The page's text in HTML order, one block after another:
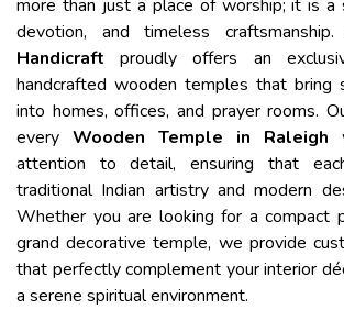
more than just a place of worship; it is a
devotion, and timeless craftsmanship.
Handicraft proudly offers an
handcrafted wooden temples that bring
into homes, offices, and prayer rooms.
every Wooden Temple in Raleigh
attention to detail, ensuring that
traditional Indian artistry and modern
Whether you are looking for a compact
grand decorative temple, we provide
that perfectly complement your interior
a serene spiritual environment.